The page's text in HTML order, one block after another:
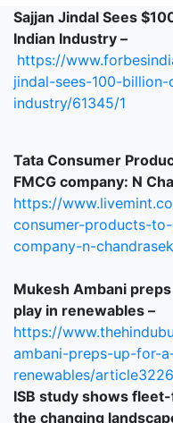
Sajjan Jindal Sees
Indian Industry –
https://
jindal-sees-100-
industry/61345/1
Tata Consumer
FMCG company: N
https://
consumer-products-
company-n-
Mukesh Ambani
play in renewables –
https://
ambani-preps-up-for-
renewables/
ISB study shows
the changing